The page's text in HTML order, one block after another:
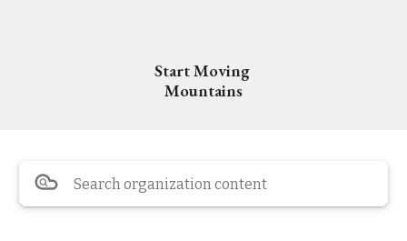
Start Moving
Mountains
Search organization content